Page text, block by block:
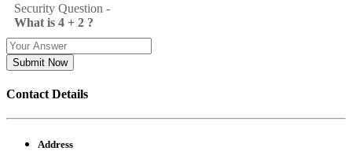
Security Question -
What is 4 + 2 ?
Submit Now
Contact Details
Address